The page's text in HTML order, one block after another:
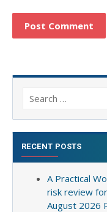
Search
RECENT POSTS
A Practical
risk review
August 2026